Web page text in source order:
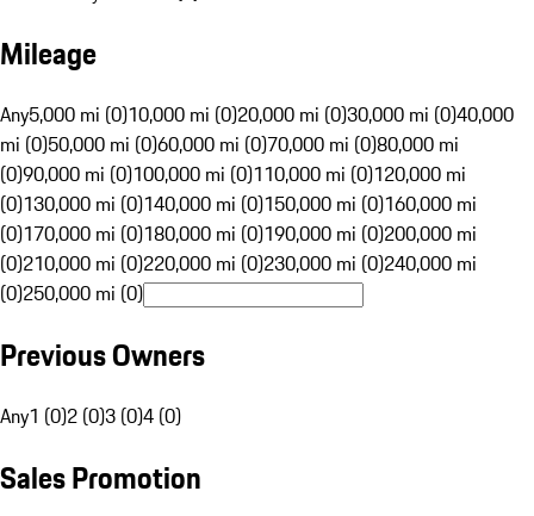
Mileage
Any5,000 mi (0)10,000 mi (0)20,000 mi (0)30,000 mi (0)40,000
mi (0)50,000 mi (0)60,000 mi (0)70,000 mi (0)80,000 mi
(0)90,000 mi (0)100,000 mi (0)110,000 mi (0)120,000 mi
(0)130,000 mi (0)140,000 mi (0)150,000 mi (0)160,000 mi
(0)170,000 mi (0)180,000 mi (0)190,000 mi (0)200,000 mi
(0)210,000 mi (0)220,000 mi (0)230,000 mi (0)240,000 mi
(0)250,000 mi (0)
Previous Owners
Any1 (0)2 (0)3 (0)4 (0)
Sales Promotion